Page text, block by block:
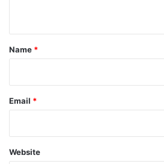
*
Name *
Email *
Website